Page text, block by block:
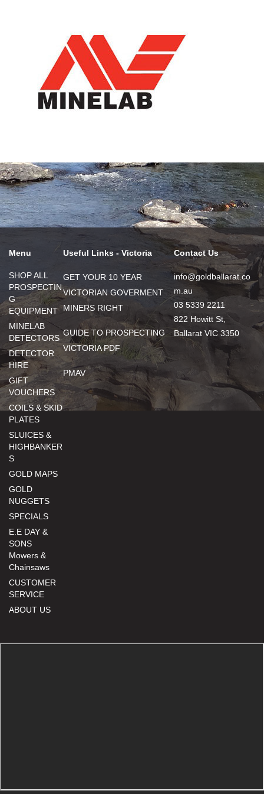
Menu
SHOP ALL
PROSPECTIN
G
EQUIPMENT
MINELAB
DETECTORS
DETECTOR
HIRE
GIFT
VOUCHERS
COILS & SKID
PLATES
SLUICES &
HIGHBANKER
S
GOLD MAPS
GOLD
NUGGETS
SPECIALS
E.E DAY &
SONS
Mowers &
Chainsaws
CUSTOMER
SERVICE
ABOUT US
Useful Links - Victoria
GET YOUR 10 YEAR
VICTORIAN GOVERMENT
MINERS RIGHT
GUIDE TO PROSPECTING
VICTORIA PDF
PMAV
Contact Us
info@goldballarat.co
m.au
03 5339 2211
822 Howitt St,
Ballarat VIC 3350